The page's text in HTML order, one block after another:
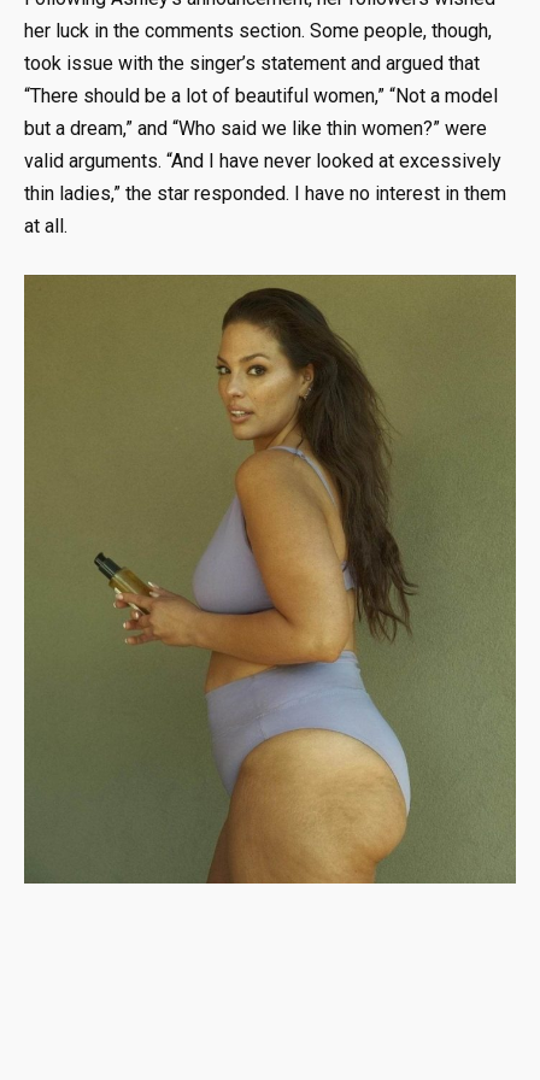
her luck in the comments section. Some people, though,
took issue with the singer’s statement and argued that
“There should be a lot of beautiful women,” “Not a model
but a dream,” and “Who said we like thin women?” were
valid arguments. “And I have never looked at excessively
thin ladies,” the star responded. I have no interest in them
at all.